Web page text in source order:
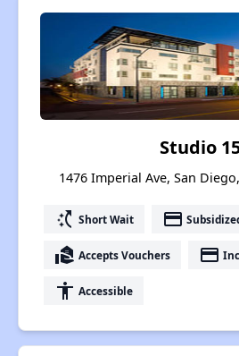
Studio
1476 Imperial Ave, San
switch_access_shortcut Short Wait payment
real_estate_agent Accepts Vouchers payment
accessibility Accessible